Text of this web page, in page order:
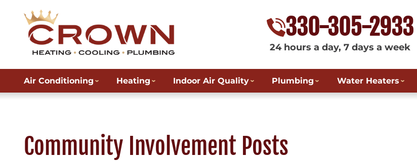
330-305-2933
24 hours a day, 7 days a week
Air Conditioning Heating Indoor Air Quality Plumbing Water Heaters
Community Involvement Posts